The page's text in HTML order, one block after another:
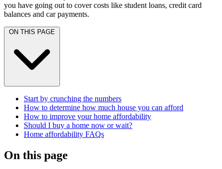
you have going out to cover costs like student loans, credit card
balances and car payments.
ON THIS PAGE
Start by crunching the numbers
How to determine how much house you can afford
How to improve your home affordability
Should I buy a home now or wait?
Home affordability FAQs
On this page